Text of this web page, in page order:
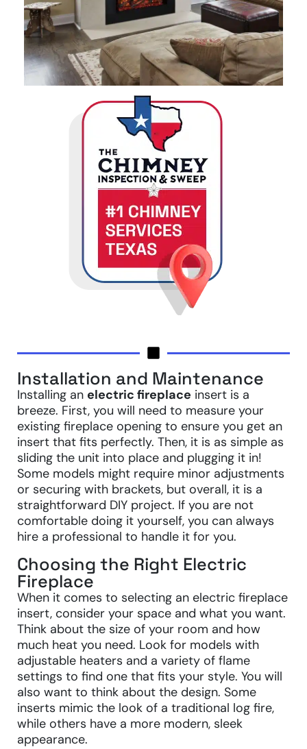
Installation and Maintenance
Installing an electric fireplace insert is a
breeze. First, you will need to measure your
existing fireplace opening to ensure you get an
insert that fits perfectly. Then, it is as simple as
sliding the unit into place and plugging it in!
Some models might require minor adjustments
or securing with brackets, but overall, it is a
straightforward DIY project. If you are not
comfortable doing it yourself, you can always
hire a professional to handle it for you.
Choosing the Right Electric
Fireplace
When it comes to selecting an electric fireplace
insert, consider your space and what you want.
Think about the size of your room and how
much heat you need. Look for models with
adjustable heaters and a variety of flame
settings to find one that fits your style. You will
also want to think about the design. Some
inserts mimic the look of a traditional log fire,
while others have a more modern, sleek
appearance.